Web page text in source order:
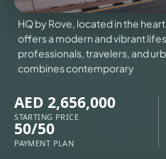
HQ by Rove, located in the
offers a modern and vibrant
professionals, travelers, and
combines contemporary
AED 2,656,000
STARTING PRICE
50/50
PAYMENT PLAN